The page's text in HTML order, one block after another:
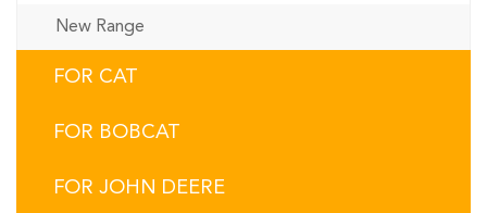
New Range
FOR CAT
FOR BOBCAT
FOR JOHN DEERE